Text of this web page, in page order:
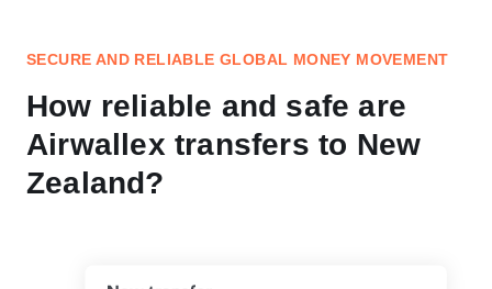
SECURE AND RELIABLE GLOBAL MONEY MOVEMENT
How reliable and safe are
Airwallex transfers to New
Zealand?